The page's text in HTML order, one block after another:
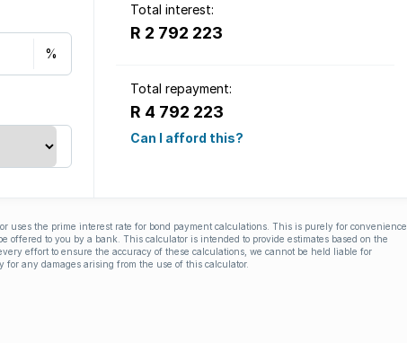
Total interest:
R 2 792 223
Total repayment:
R 4 792 223
Can I afford this?
uses the prime interest rate for bond payment calculations. This is purely for convenience
offered to you by a bank. This calculator is intended to provide estimates based on the
effort to ensure the accuracy of these calculations, we cannot be held liable for
for any damages arising from the use of this calculator.